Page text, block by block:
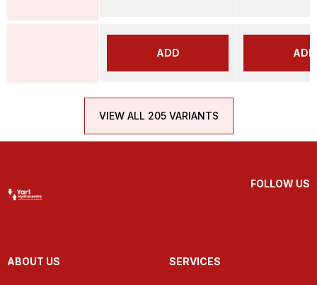
ADD ADD
VIEW ALL 205 VARIANTS
FOLLOW US
ABOUT US SERVICES